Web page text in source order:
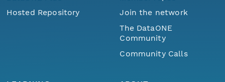
Hosted Repository
Join the network
The DataONE
Community
Community Calls